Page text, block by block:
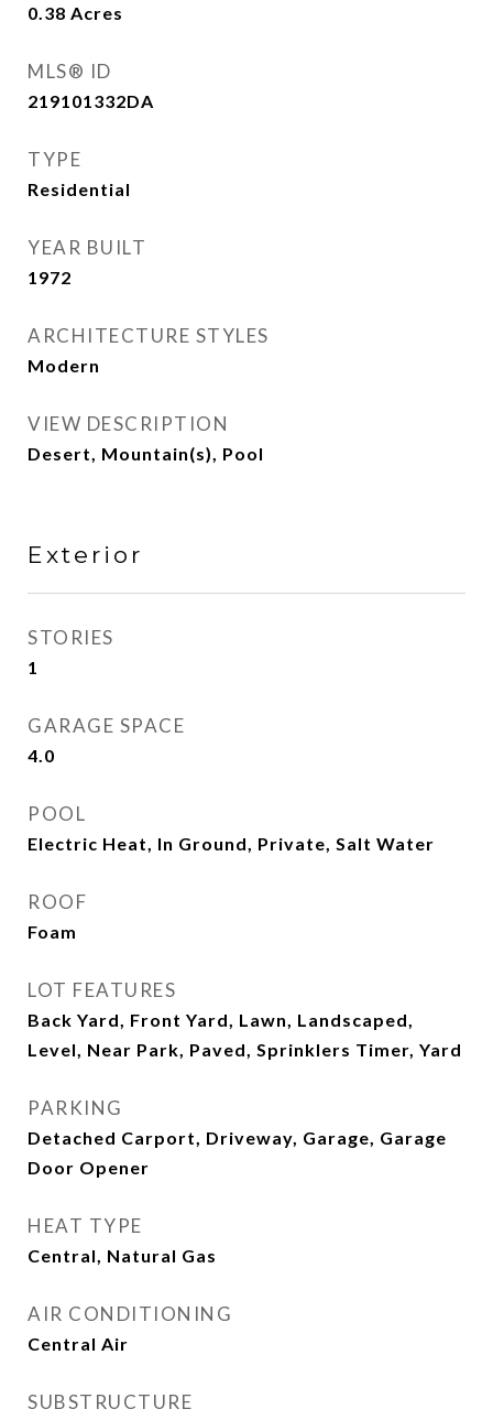
0.38 Acres
MLS® ID
219101332DA
TYPE
Residential
YEAR BUILT
1972
ARCHITECTURE STYLES
Modern
VIEW DESCRIPTION
Desert, Mountain(s), Pool
Exterior
STORIES
1
GARAGE SPACE
4.0
POOL
Electric Heat, In Ground, Private, Salt Water
ROOF
Foam
LOT FEATURES
Back Yard, Front Yard, Lawn, Landscaped,
Level, Near Park, Paved, Sprinklers Timer, Yard
PARKING
Detached Carport, Driveway, Garage, Garage
Door Opener
HEAT TYPE
Central, Natural Gas
AIR CONDITIONING
Central Air
SUBSTRUCTURE